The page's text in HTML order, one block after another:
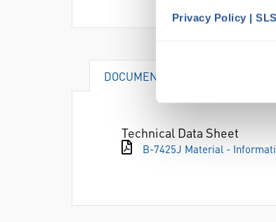
Privacy Policy |
DOCUMENTS
Technical Data Sheet
B-7425J Material -